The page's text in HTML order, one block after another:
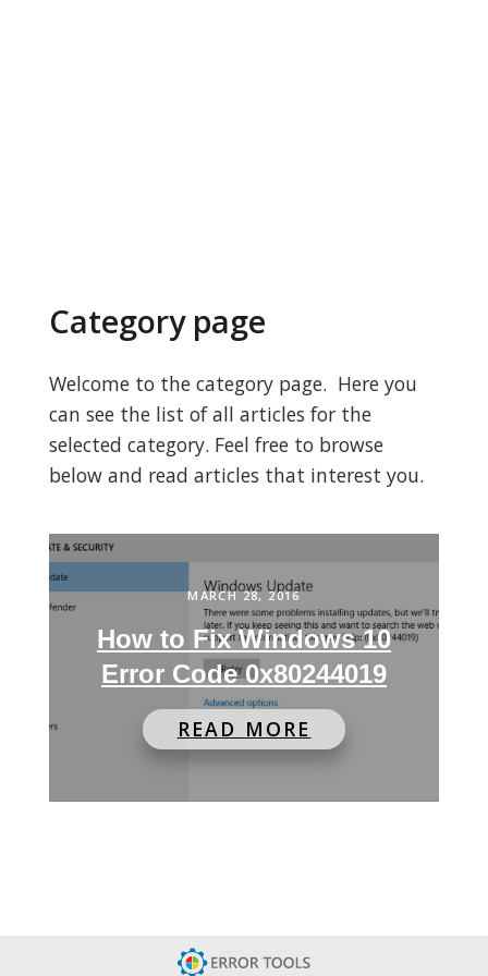
Category page
Welcome to the category page. Here you
can see the list of all articles for the
selected category. Feel free to browse
below and read articles that interest you.
MARCH 28, 2016
How to Fix Windows 10
Error Code 0x80244019
READ MORE